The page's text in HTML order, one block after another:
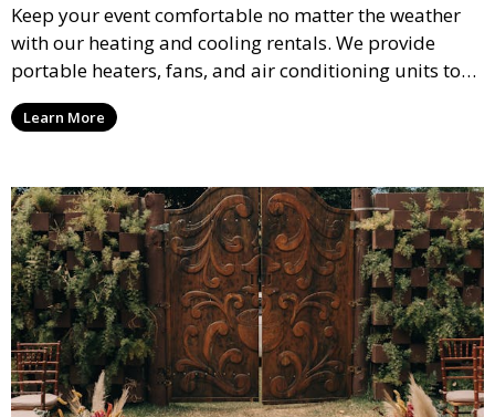
Keep your event comfortable no matter the weather
with our heating and cooling rentals. We provide
portable heaters, fans, and air conditioning units to
ensure that your guests remain at ease during
outdoor or indoor events.
Learn More